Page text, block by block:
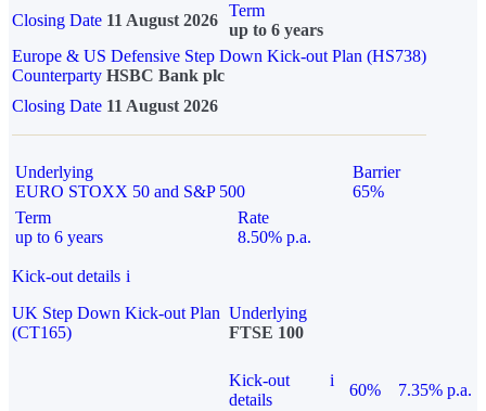
Closing Date 11 August 2026
Term
up to 6 years
Europe & US Defensive Step Down Kick-out Plan (HS738)
Counterparty HSBC Bank plc
Closing Date 11 August 2026
Underlying
EURO STOXX 50 and S&P 500
Barrier
65%
Term
up to 6 years
Rate
8.50% p.a.
Kick-out details i
UK Step Down Kick-out Plan
(CT165)
Underlying
FTSE 100
Kick-out
details
i
60%
7.35% p.a.